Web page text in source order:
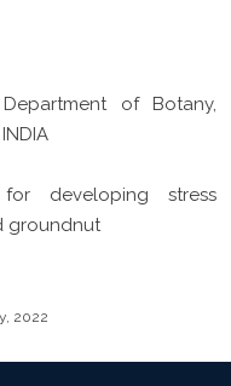
Department of Botany,
for developing stress
groundnut
2022